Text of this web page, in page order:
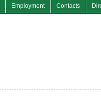
Employment Contacts